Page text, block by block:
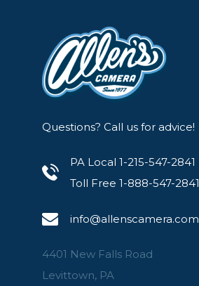
Questions? Call us for advice!
PA Local 1-215-547-2841
Toll Free 1-888-547-2841
info@allenscamera.com
4401 New Falls Road
Levittown, PA